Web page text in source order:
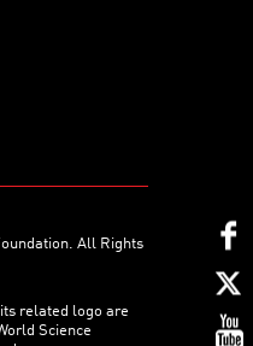
All Rights
related logo are
Science